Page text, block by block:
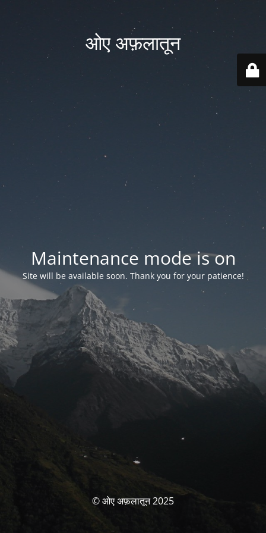
ओए अफ़लातून
Maintenance mode is on
Site will be available soon. Thank you for your patience!
© ओए अफ़लातून 2025